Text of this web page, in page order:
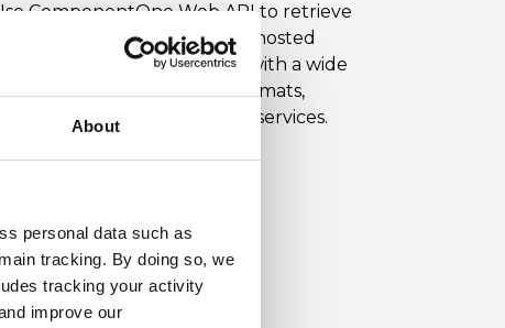
About
personal data such as
tracking. By doing so, we
tracking your activity
improve our
ComponentOne Web API to retrieve
and write data to your server-hosted
native, mobile, and web apps with a wide
of APIs for document formats,
imaging, reporting, and cloud services.
More About Web API